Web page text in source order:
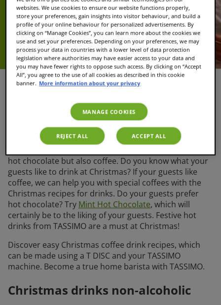
make for your family members? TASSIMO
gives you several festive drinks that you
can make for Christmas. This way you can
be sure everyone enjoys traditional
Christmas drinks.
Christmas coffee drinks
When it gets cold outside, everyone is waiting for a hot
drink. Especially during Christmas, hot Christmas
hot chocolate but also coffee. Do you know what your
guests like to drink at Christmas? If your guests like
coffee, we can help you with special coffees with the
Christmas recipes for drinks. Do your guests prefer
hot chocolate? Try Mint Hot Chocolate, which will
certainly be to the liking of your guests. Festive hot
drinks from TASSIMO are a must at Christmas!
Discover easy Christmas coffee drink recipes, which
can be made using a T DISC and your TASSIMO
machine. Become a true home barista with TASSIMO.
Christmas drinks non-alcoholic
websites. We use cookies to ensure our website functions properly,
store your preferences, gain insights into visitor behaviour, and build a
profile of your online behaviour for personalized advertisements. By
clicking on “Manage Cookies”, you can learn more about the cookies we
use and set your preferences. Depending on your preferences, we may
process your data in countries with a lower level of data protection
legislation where authorities may have easier access to your data and
you may have fewer rights to oppose such access. By clicking on “Accept
All”, you agree to the use of all cookies as described in this cookie
banner. More information about your privacy
MANAGE COOKIES
REJECT ALL ACCEPT ALL